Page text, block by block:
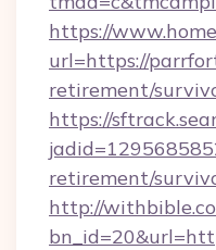
https://
url=https://
retirement/
https://
retirement/
http://